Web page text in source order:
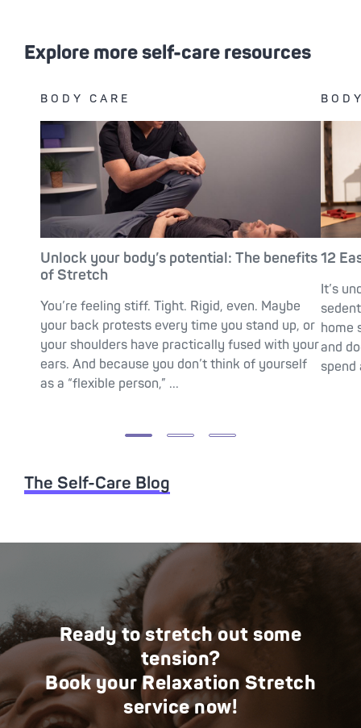
Explore more self-care resources
BODY CARE
Unlock your body’s potential: The benefits
of Stretch
You’re feeling stiff. Tight. Rigid, even. Maybe
your back protests every time you stand up, or
your shoulders have practically fused with your
ears. And because you don’t think of yourself
as a “flexible person,” ...
12
It’s
home
and
spend
The Self-Care Blog
Ready to stretch out some
tension?
Book your Relaxation Stretch
service now!